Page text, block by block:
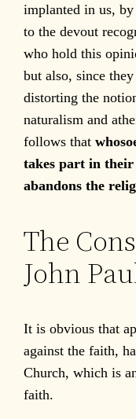
implanted in us,
to the devout
who hold this
but also, since
distorting the
naturalism and
follows that
takes part in
abandons the
The
John
It is obvious that
against the faith,
Church, which is
faith.